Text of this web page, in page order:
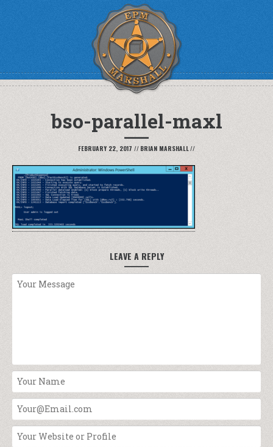
bso-parallel-maxl
FEBRUARY 22, 2017 // BRIAN MARSHALL//
LEAVE A REPLY